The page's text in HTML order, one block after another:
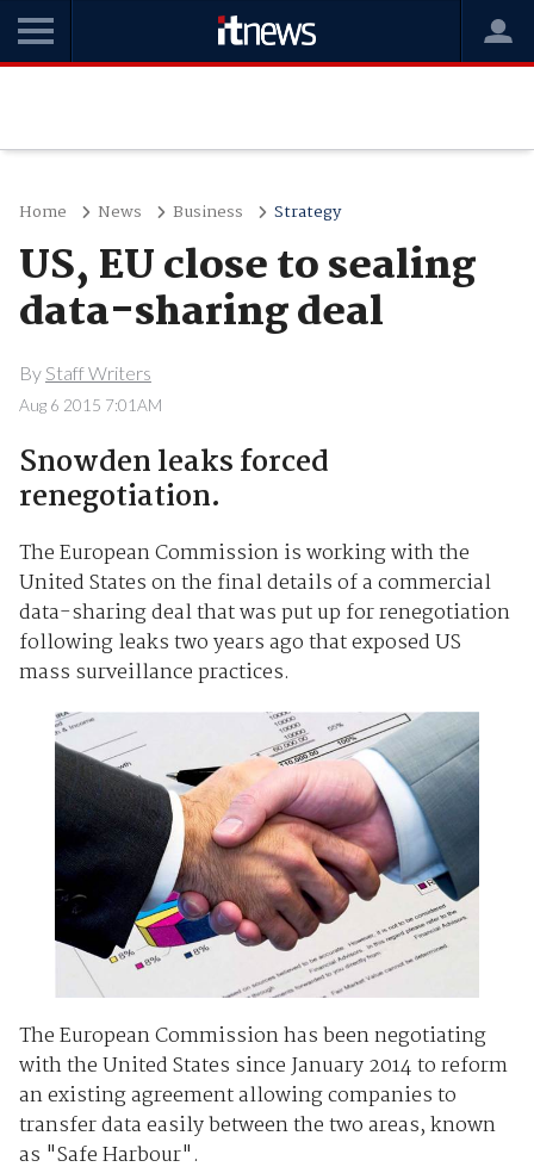
Home News Business Strategy
US, EU close to sealing
data-sharing deal
By Staff Writers
Aug 6 2015 7:01AM
Snowden leaks forced
renegotiation.
The European Commission is working with the
United States on the final details of a commercial
data-sharing deal that was put up for renegotiation
following leaks two years ago that exposed US
mass surveillance practices.
The European Commission has been negotiating
with the United States since January 2014 to reform
an existing agreement allowing companies to
transfer data easily between the two areas, known
as "Safe Harbour".